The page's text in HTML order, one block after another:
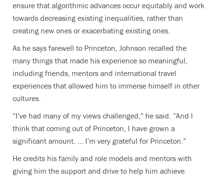
ensure that algorithmic advances occur equitably and work
towards decreasing existing inequalities, rather than
creating new ones or exacerbating existing ones.
As he says farewell to Princeton, Johnson recalled the
many things that made his experience so meaningful,
including friends, mentors and international travel
experiences that allowed him to immerse himself in other
cultures.
“I’ve had many of my views challenged,” he said. “And I
think that coming out of Princeton, I have grown a
significant amount. … I’m very grateful for Princeton.”
He credits his family and role models and mentors with
giving him the support and drive to help him achieve.